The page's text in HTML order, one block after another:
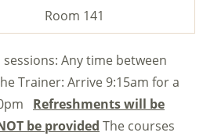
Room 141
Any time between
Trainer: Arrive 9:15am for a
Refreshments will be
be provided The courses